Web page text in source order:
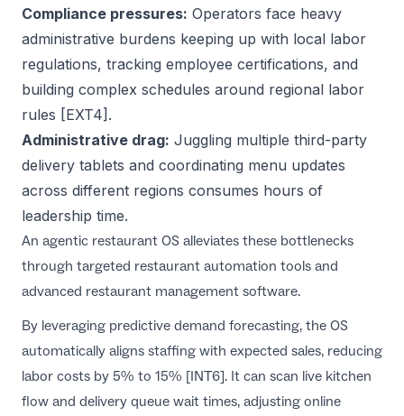
Compliance pressures: Operators face heavy
administrative burdens keeping up with local labor
regulations, tracking employee certifications, and
building complex schedules around regional labor
rules [EXT4].
Administrative drag: Juggling multiple third-party
delivery tablets and coordinating menu updates
across different regions consumes hours of
leadership time.
An agentic restaurant OS alleviates these bottlenecks
through targeted restaurant automation tools and
advanced restaurant management software.
By leveraging predictive demand forecasting, the OS
automatically aligns staffing with expected sales, reducing
labor costs by 5% to 15% [INT6]. It can scan live kitchen
flow and delivery queue wait times, adjusting online